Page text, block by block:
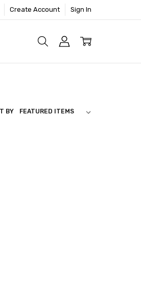
Create Account Sign In
BY